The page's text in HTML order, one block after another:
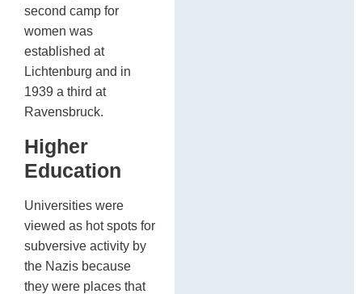
second camp for
women was
established at
Lichtenburg and in
1939 a third at
Ravensbruck.
Higher
Education
Universities were
viewed as hot spots for
subversive activity by
the Nazis because
they were places that